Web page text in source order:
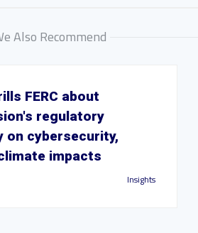
Also Recommend
FERC about
regulatory
on cybersecurity,
impacts
Insights